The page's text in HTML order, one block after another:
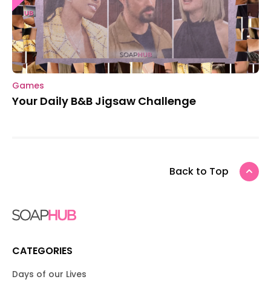
Games
Your Daily B&B Jigsaw Challenge
Back to Top
CATEGORIES
Days of our Lives